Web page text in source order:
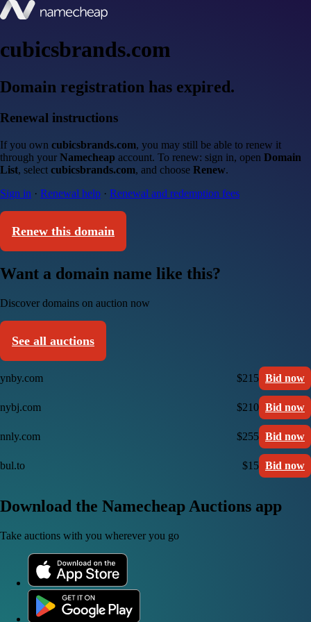
cubicsbrands.com
Domain registration has expired.
Renewal instructions
If you own cubicsbrands.com, you may still be able to renew it
through your Namecheap account. To renew: sign in, open Domain
List, select cubicsbrands.com, and choose Renew.
Sign in · Renewal help · Renewal and redemption fees
Renew this domain
Want a domain name like this?
Discover domains on auction now
See all auctions
ynby.com $215 Bid now
nybj.com $210 Bid now
nnly.com $255 Bid now
bul.to $15 Bid now
Download the Namecheap Auctions app
Take auctions with you wherever you go